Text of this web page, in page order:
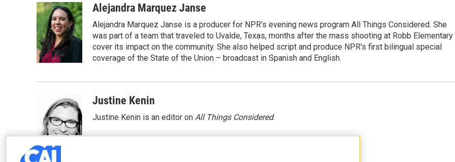
c
e
b
o
o
k
i
t
t
e
r
n
k
e
d
I
a
Alejandra Marquez Janse
Alejandra Marquez Janse is a producer for NPR's evening news program All Things Considered. She
was part of a team that traveled to Uvalde, Texas, months after the mass shooting at Robb Elementary
cover its impact on the community. She also helped script and produce NPR's first bilingual special
coverage of the State of the Union – broadcast in Spanish and English.
Justine Kenin
Justine Kenin is an editor on All Things Considered.